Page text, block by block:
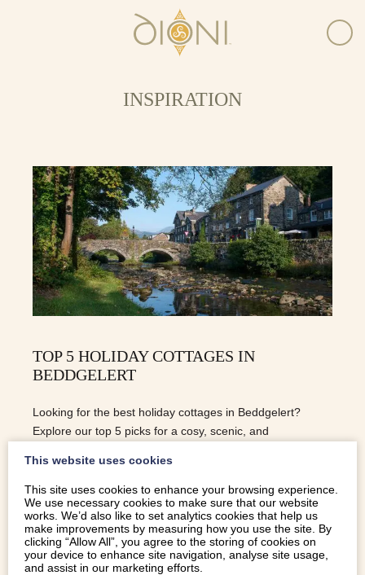
INSPIRATION
TOP 5 HOLIDAY COTTAGES IN
BEDDGELERT
Looking for the best holiday cottages in Beddgelert?
Explore our top 5 picks for a cosy, scenic, and
READ MORE
This website uses cookies
This site uses cookies to enhance your browsing experience.
We use necessary cookies to make sure that our website
works. We’d also like to set analytics cookies that help us
make improvements by measuring how you use the site. By
clicking “Allow All”, you agree to the storing of cookies on
your device to enhance site navigation, analyse site usage,
and assist in our marketing efforts.